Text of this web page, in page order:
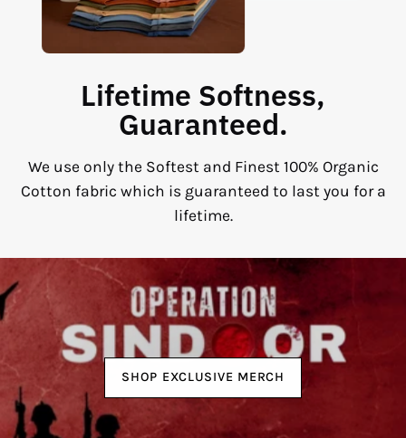
Lifetime Softness,
Guaranteed.
We use only the Softest and Finest 100% Organic
Cotton fabric which is guaranteed to last you for a
lifetime.
SHOP EXCLUSIVE MERCH